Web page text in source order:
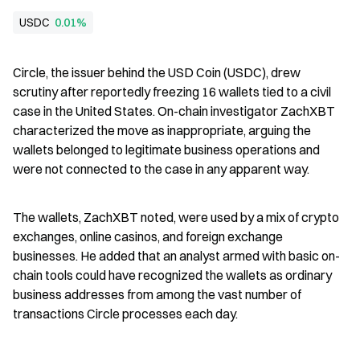
USDC 0.01%
Circle, the issuer behind the USD Coin (USDC), drew
scrutiny after reportedly freezing 16 wallets tied to a civil
case in the United States. On-chain investigator ZachXBT
characterized the move as inappropriate, arguing the
wallets belonged to legitimate business operations and
were not connected to the case in any apparent way.
The wallets, ZachXBT noted, were used by a mix of crypto
exchanges, online casinos, and foreign exchange
businesses. He added that an analyst armed with basic on-
chain tools could have recognized the wallets as ordinary
business addresses from among the vast number of
transactions Circle processes each day.